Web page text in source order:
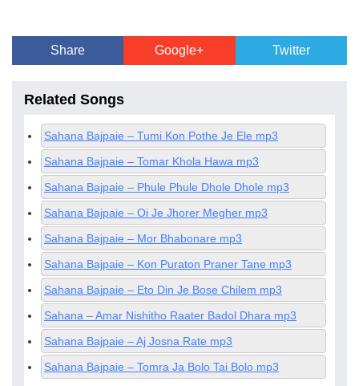
Share Google+ Twitter
Related Songs
Sahana Bajpaie – Tumi Kon Pothe Je Ele mp3
Sahana Bajpaie – Tomar Khola Hawa mp3
Sahana Bajpaie – Phule Phule Dhole Dhole mp3
Sahana Bajpaie – Oi Je Jhorer Megher mp3
Sahana Bajpaie – Mor Bhabonare mp3
Sahana Bajpaie – Kon Puraton Praner Tane mp3
Sahana Bajpaie – Eto Din Je Bose Chilem mp3
Sahana – Amar Nishitho Raater Badol Dhara mp3
Sahana Bajpaie – Aj Josna Rate mp3
Sahana Bajpaie – Tomra Ja Bolo Tai Bolo mp3